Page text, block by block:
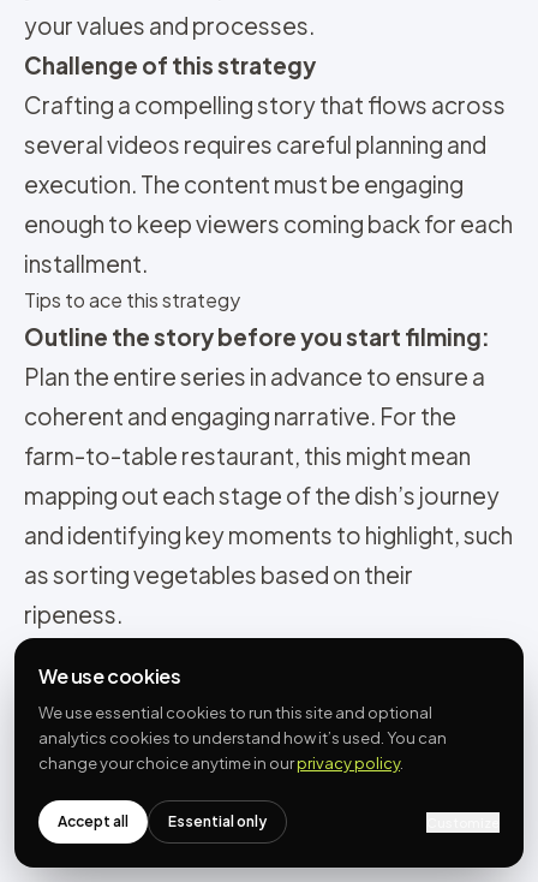
your values and processes.
Challenge of this strategy
Crafting a compelling story that flows across
several videos requires careful planning and
execution. The content must be engaging
enough to keep viewers coming back for each
installment.
Tips to ace this strategy
Outline the story before you start filming:
Plan the entire series in advance to ensure a
coherent and engaging narrative. For the
farm-to-table restaurant, this might mean
mapping out each stage of the dish’s journey
and identifying key moments to highlight, such
as sorting vegetables based on their
ripeness.
follow your account or tune in for the next
video, to keep them engaged throughout the
series. You might also consider releasing the
videos on a regular schedule to build
We use cookies
We use essential cookies to run this site and optional
analytics cookies to understand how it’s used. You can
change your choice anytime in ourprivacy policy.
Accept all Essential only